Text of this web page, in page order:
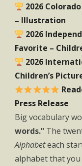
2026
– Illustration
2026
Favorite –
2026
Children’s
Press Release
Big vocabulary
words.” The
Alphabeteach
alphabet that